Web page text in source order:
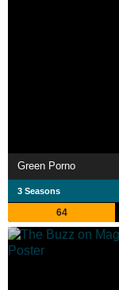
Green Porno
3 Seasons
64